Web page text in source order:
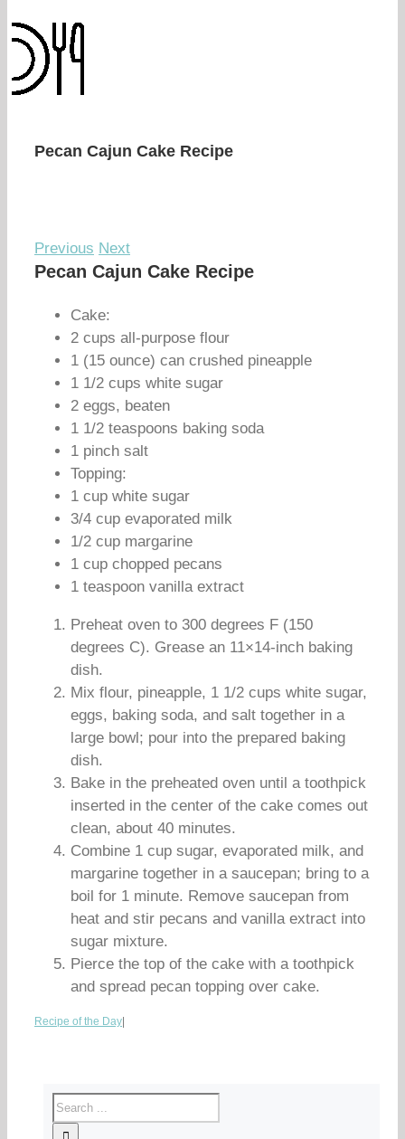
Pecan Cajun Cake Recipe
Previous Next
Pecan Cajun Cake Recipe
Cake:
2 cups all-purpose flour
1 (15 ounce) can crushed pineapple
1 1/2 cups white sugar
2 eggs, beaten
1 1/2 teaspoons baking soda
1 pinch salt
Topping:
1 cup white sugar
3/4 cup evaporated milk
1/2 cup margarine
1 cup chopped pecans
1 teaspoon vanilla extract
Preheat oven to 300 degrees F (150
degrees C). Grease an 11×14-inch baking
dish.
Mix flour, pineapple, 1 1/2 cups white sugar,
eggs, baking soda, and salt together in a
large bowl; pour into the prepared baking
dish.
Bake in the preheated oven until a toothpick
inserted in the center of the cake comes out
clean, about 40 minutes.
Combine 1 cup sugar, evaporated milk, and
margarine together in a saucepan; bring to a
boil for 1 minute. Remove saucepan from
heat and stir pecans and vanilla extract into
sugar mixture.
Pierce the top of the cake with a toothpick
and spread pecan topping over cake.
Recipe of the Day